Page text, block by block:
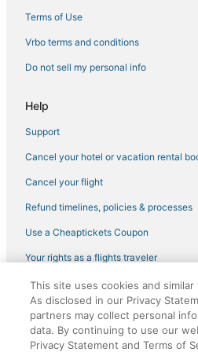
San Francisco Hotels
Gay Friendly Hotels in Tenderloin
3 Star Hotels in Fisherman's Wharf
Hotels near Alcove Theater
Hotels with Balconies in Fisherman's
Hotels with a Wedding Venue in
Business Hotels in Union Square
Hotels with Air Conditioning in
Hotels with Bars in Nob Hill
Downtown San Francisco Hotels
Terms of Use
Vrbo terms and conditions
Do not sell my personal info
Help
Support
Cancel your hotel or vacation rental
Cancel your flight
Refund timelines, policies & processes
Use a Cheaptickets Coupon
Your rights as a flights traveler
©2026 Expedia, Inc., an Expedia
CheapTickets, CheapTicketes.com
registered trademarks of Expedia,
This site uses cookies and
As disclosed in our Privacy
partners may collect personal
data. By continuing to use our
Privacy Statement and Terms of